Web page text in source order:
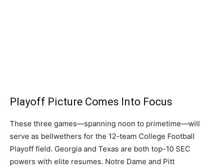
Playoff Picture Comes Into Focus
These three games—spanning noon to primetime—will
serve as bellwethers for the 12-team College Football
Playoff field. Georgia and Texas are both top-10 SEC
powers with elite resumes. Notre Dame and Pitt